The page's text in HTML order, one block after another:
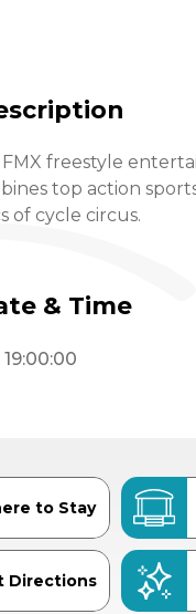
freestyle
top action
of cycle circus.
& Time
to Stay
Directions